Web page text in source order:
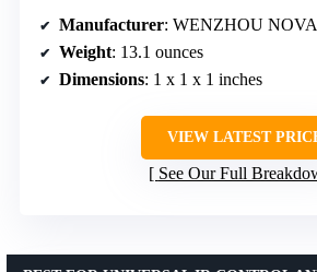
Manufacturer: WENZHOU NOVA
Weight: 13.1 ounces
Dimensions: 1 x 1 x 1 inches
VIEW LATEST
See Our Full